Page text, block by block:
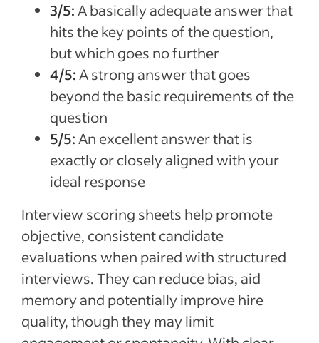
3/5: A basically adequate answer that
hits the key points of the question,
but which goes no further
4/5: A strong answer that goes
beyond the basic requirements of the
question
5/5: An excellent answer that is
exactly or closely aligned with your
ideal response
Interview scoring sheets help promote
objective, consistent candidate
evaluations when paired with structured
interviews. They can reduce bias, aid
memory and potentially improve hire
quality, though they may limit